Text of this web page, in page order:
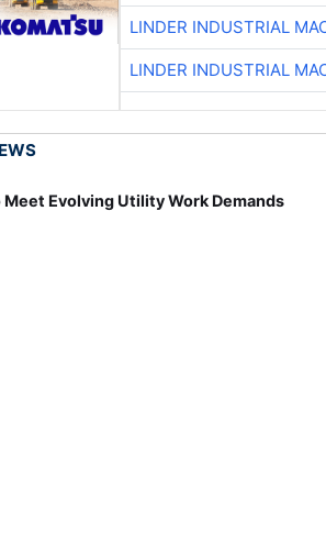
LINDER INDUSTRIAL
LINDER INDUSTRIAL
Evolving Utility Work Demands